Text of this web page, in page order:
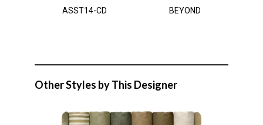
ASST14-CD BEYOND
Other Styles by This Designer